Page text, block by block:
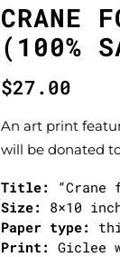
CRANE
(100%
$27.00
An art print
will be donated
Title:
“Crane
Size:
8×10
Paper type:
Print: Giclee